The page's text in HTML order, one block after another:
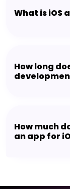
What is iOS
How long
How much
an app for